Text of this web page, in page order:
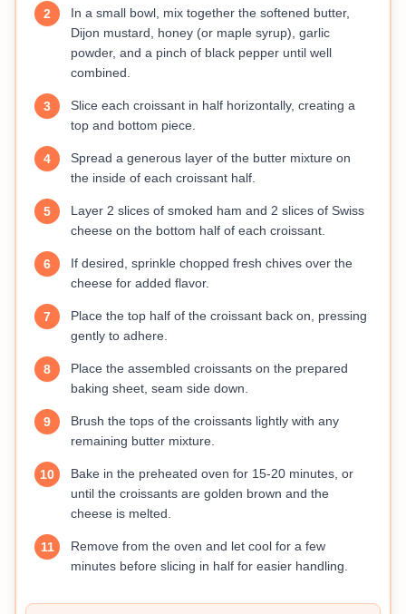
2
In a small bowl, mix together the softened butter,
Dijon mustard, honey (or maple syrup), garlic
powder, and a pinch of black pepper until well
combined.
3
Slice each croissant in half horizontally, creating a
top and bottom piece.
4
Spread a generous layer of the butter mixture on
the inside of each croissant half.
5
Layer 2 slices of smoked ham and 2 slices of Swiss
cheese on the bottom half of each croissant.
6
If desired, sprinkle chopped fresh chives over the
cheese for added flavor.
7
Place the top half of the croissant back on, pressing
gently to adhere.
8
Place the assembled croissants on the prepared
baking sheet, seam side down.
9
Brush the tops of the croissants lightly with any
remaining butter mixture.
10
Bake in the preheated oven for 15-20 minutes, or
until the croissants are golden brown and the
cheese is melted.
11
Remove from the oven and let cool for a few
minutes before slicing in half for easier handling.